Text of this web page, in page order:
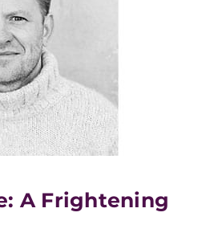
A Frightening